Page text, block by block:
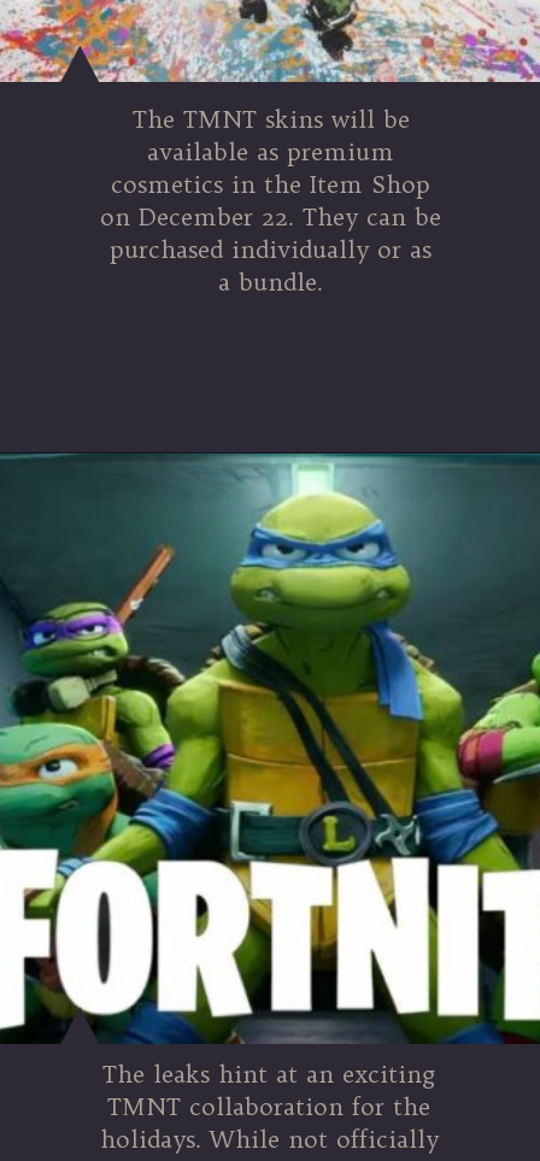
The TMNT skins will be
available as premium
cosmetics in the Item Shop
on December 22. They can be
purchased individually or as
a bundle.
The leaks hint at an exciting
TMNT collaboration for the
holidays. While not officially